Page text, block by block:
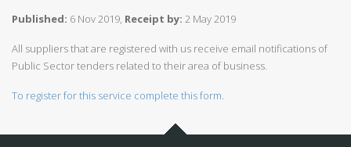
Published: 6 Nov 2019, Receipt by: 2 May 2019
All suppliers that are registered with us receive email notifications of
Public Sector tenders related to their area of business.
To register for this service complete this form.